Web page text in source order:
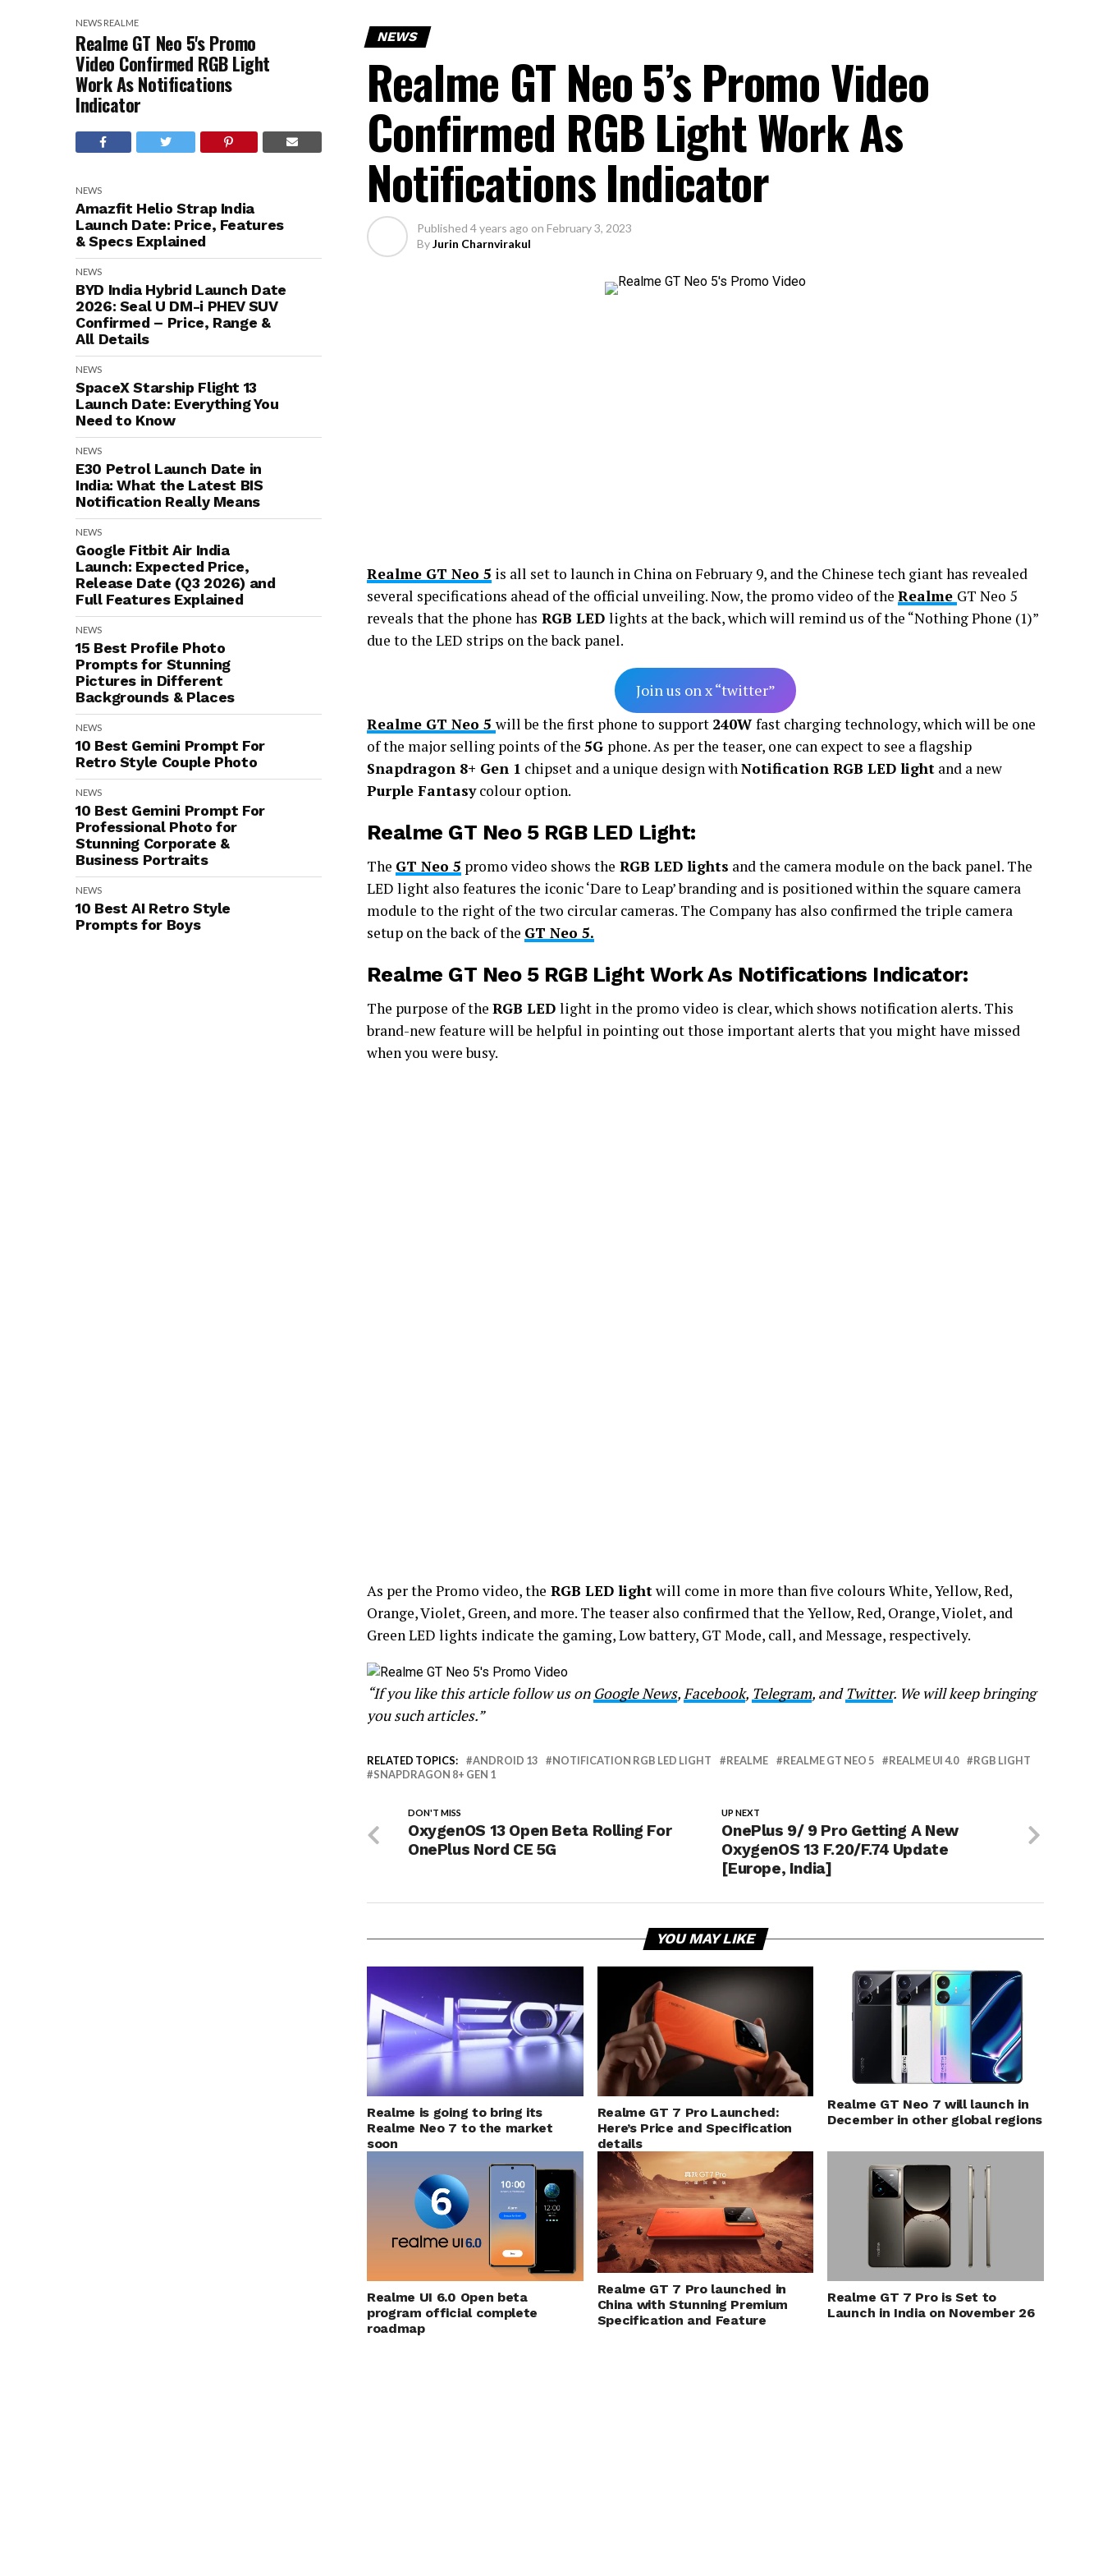
NEWS REALME
Realme GT Neo 5's Promo
Video Confirmed RGB Light
Work As Notifications
Indicator
NEWS
Amazfit Helio Strap India
Launch Date: Price, Features
& Specs Explained
NEWS
BYD India Hybrid Launch Date
2026: Seal U DM-i PHEV SUV
Confirmed – Price, Range &
All Details
NEWS
SpaceX Starship Flight 13
Launch Date: Everything You
Need to Know
NEWS
E30 Petrol Launch Date in
India: What the Latest BIS
Notification Really Means
NEWS
Google Fitbit Air India
Launch: Expected Price,
Release Date (Q3 2026) and
Full Features Explained
NEWS
15 Best Profile Photo
Prompts for Stunning
Pictures in Different
Backgrounds & Places
NEWS
10 Best Gemini Prompt For
Retro Style Couple Photo
NEWS
10 Best Gemini Prompt For
Professional Photo for
Stunning Corporate &
Business Portraits
NEWS
10 Best AI Retro Style
Prompts for Boys
NEWS
Realme GT Neo 5’s Promo Video
Confirmed RGB Light Work As
Notifications Indicator
Published 4 years ago on February 3, 2023
ByJurin Charnvirakul
Realme GT Neo 5 is all set to launch in China on February 9, and the Chinese tech giant has revealed
several specifications ahead of the official unveiling. Now, the promo video of the Realme GT Neo 5
reveals that the phone has RGB LED lights at the back, which will remind us of the “Nothing Phone (1)”
due to the LED strips on the back panel.
Join us on x “twitter”
Realme GT Neo 5 will be the first phone to support 240Wfast charging technology, which will be one
of the major selling points of the 5G phone. As per the teaser, one can expect to see a flagship
Snapdragon 8+ Gen 1 chipset and a unique design withNotification RGB LED light and a new
Purple Fantasycolour option.
Realme GT Neo 5 RGB LED Light:
The GT Neo 5 promo video shows the RGB LED lights and the camera module on the back panel. The
LED light also features the iconic ‘Dare to Leap’ branding and is positioned within the square camera
module to the right of the two circular cameras. The Company has also confirmed the triple camera
setup on the back of the GT Neo 5.
Realme GT Neo 5 RGB Light Work As Notifications Indicator:
The purpose of the RGB LED light in the promo video is clear, which shows notification alerts. This
brand-new feature will be helpful in pointing out those important alerts that you might have missed
when you were busy.
As per the Promo video, the RGB LED lightwill come in more than five colours White, Yellow, Red,
Orange, Violet, Green, and more. The teaser also confirmed that the Yellow, Red, Orange, Violet, and
Green LED lights indicate the gaming, Low battery, GT Mode, call, and Message, respectively.
“If you like this article follow us on Google News,Facebook, Telegram, andTwitter. We will keep bringing
you such articles.”
RELATED TOPICS: ANDROID 13 NOTIFICATION RGB LED LIGHT REALME REALME GT NEO 5 REALME UI 4.0
RGB LIGHT
SNAPDRAGON 8+ GEN 1
UP NEXT
OnePlus 9/ 9 Pro Getting A New
OxygenOS 13 F.20/F.74 Update
[Europe, India]
DON'T MISS
OxygenOS 13 Open Beta Rolling For
OnePlus Nord CE 5G
YOU MAY LIKE
Realme is going to bring its
Realme Neo 7 to the market
soon
Realme GT 7 Pro Launched:
Here’s Price and Specification
details
Realme GT Neo 7 will launch in
December in other global regions
Realme UI 6.0 Open beta
program official complete
roadmap
Realme GT 7 Pro launched in
China with Stunning Premium
Specification and Feature
Realme GT 7 Pro is Set to
Launch in India on November 26